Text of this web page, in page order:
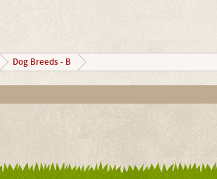
Dog Breeds - B